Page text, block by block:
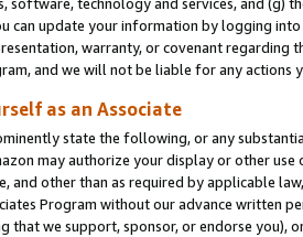
software, technology and services, and (g)
can update your information by logging
warranty, or covenant regarding
and we will not be liable for any actions
as an Associate
state the following, or any
may authorize your display or other use
and other than as required by applicable
Program without our advance written
that we support, sponsor, or endorse you),